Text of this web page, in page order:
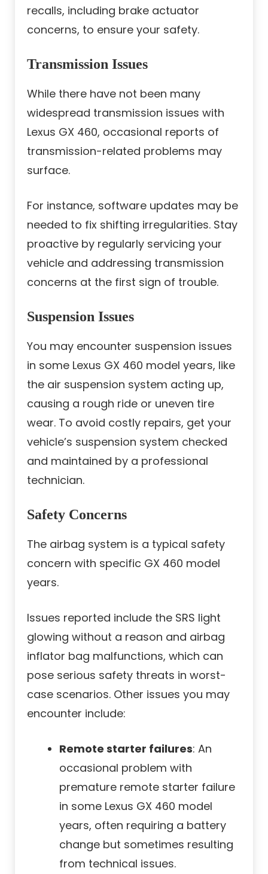
recalls, including brake actuator
concerns, to ensure your safety.
Transmission Issues
While there have not been many
widespread transmission issues with
Lexus GX 460, occasional reports of
transmission-related problems may
surface.
For instance, software updates may be
needed to fix shifting irregularities. Stay
proactive by regularly servicing your
vehicle and addressing transmission
concerns at the first sign of trouble.
Suspension Issues
You may encounter suspension issues
in some Lexus GX 460 model years, like
the air suspension system acting up,
causing a rough ride or uneven tire
wear. To avoid costly repairs, get your
vehicle’s suspension system checked
and maintained by a professional
technician.
Safety Concerns
The airbag system is a typical safety
concern with specific GX 460 model
years.
Issues reported include the SRS light
glowing without a reason and airbag
inflator bag malfunctions, which can
pose serious safety threats in worst-
case scenarios. Other issues you may
encounter include:
Remote starter failures: An
occasional problem with
premature remote starter failure
in some Lexus GX 460 model
years, often requiring a battery
change but sometimes resulting
from technical issues.